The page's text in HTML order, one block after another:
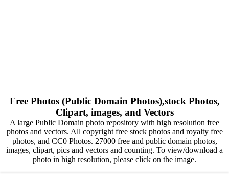
Free Photos (Public Domain Photos),stock Photos,
Clipart, images, and Vectors
A large Public Domain photo repository with high resolution free
photos and vectors. All copyright free stock photos and royalty free
photos, and CC0 Photos. 27000 free and public domain photos,
images, clipart, pics and vectors and counting. To view/download a
photo in high resolution, please click on the image.